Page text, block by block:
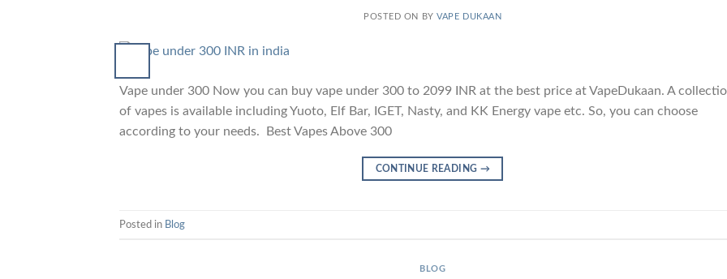
POSTED ON BYVAPE DUKAAN
Vape under 300 Now you can buy vape under 300 to 2099 INR at the best price at VapeDukaan. A
of vapes is available including Yuoto, Elf Bar, IGET, Nasty, and KK Energy vape etc. So, you can choose
according to your needs. Best Vapes Above 300
CONTINUE READING →
Posted in Blog
BLOG